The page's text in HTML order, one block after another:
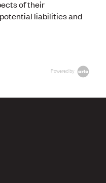
of their
liabilities and
Powered by